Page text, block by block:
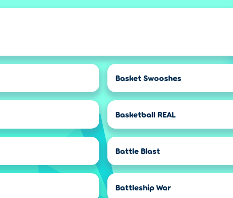
Basket Swooshes
Basketball REAL
Battle Blast
Battleship War